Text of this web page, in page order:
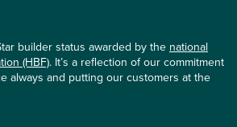
builder status awarded by the national
(HBF). It’s a reflection of our commitment
always and putting our customers at the